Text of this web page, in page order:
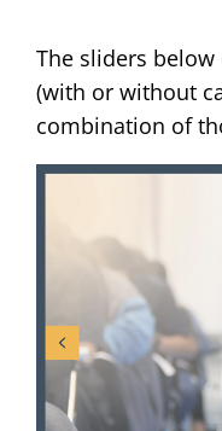
The sliders
(with or without
combination of